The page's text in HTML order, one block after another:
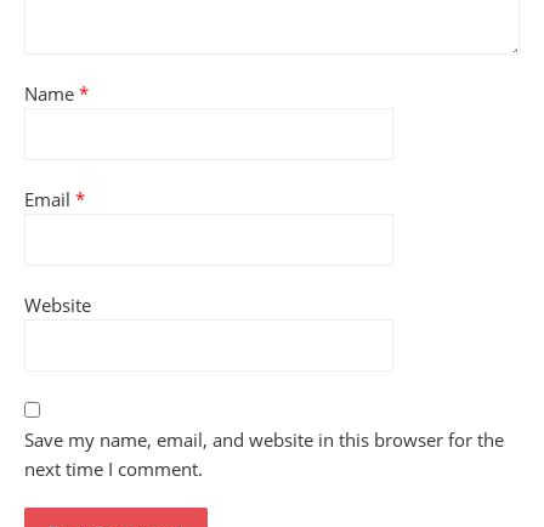
Name *
Email *
Website
Save my name, email, and website in this browser for the
next time I comment.